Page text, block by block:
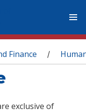
Finance /
exclusive of